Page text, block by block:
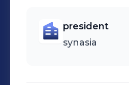
president
synasia